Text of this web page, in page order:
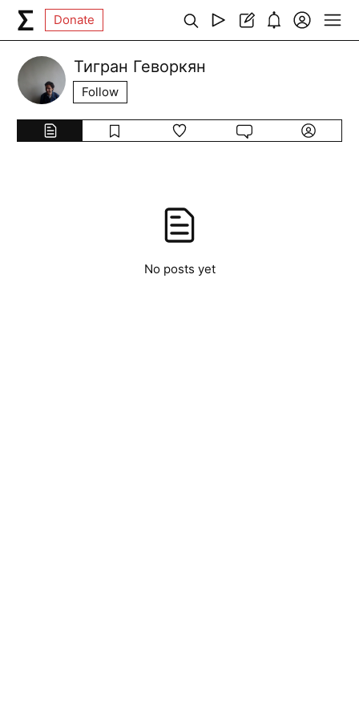
Donate
Тигран Геворкян
Follow
No posts yet